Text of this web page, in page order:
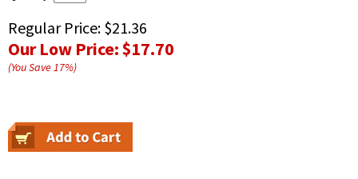
Regular Price: $21.36
Our Low Price:$17.70
(You Save17%)